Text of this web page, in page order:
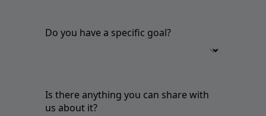
Do you have a specific goal?
Is there anything you can share with
us about it?